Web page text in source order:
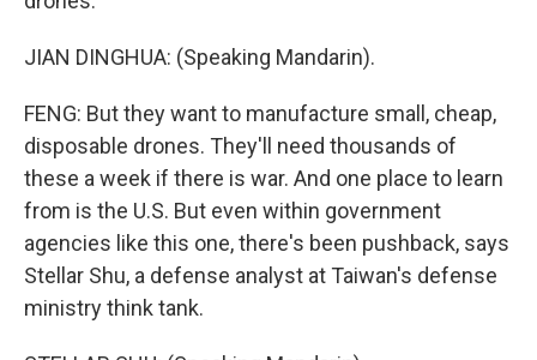
JIAN DINGHUA: (Speaking Mandarin).
FENG: But they want to manufacture small, cheap,
disposable drones. They'll need thousands of
these a week if there is war. And one place to learn
from is the U.S. But even within government
agencies like this one, there's been pushback, says
Stellar Shu, a defense analyst at Taiwan's defense
ministry think tank.